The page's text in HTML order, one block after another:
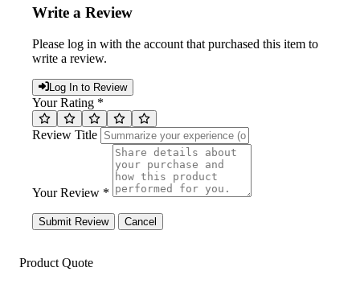
Write a Review
Please log in with the account that purchased this item to
write a review.
Log In to Review
Your Rating *
Review Title
Your Review *
Submit Review Cancel
Product Quote